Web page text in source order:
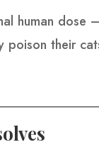
human dose
poison their